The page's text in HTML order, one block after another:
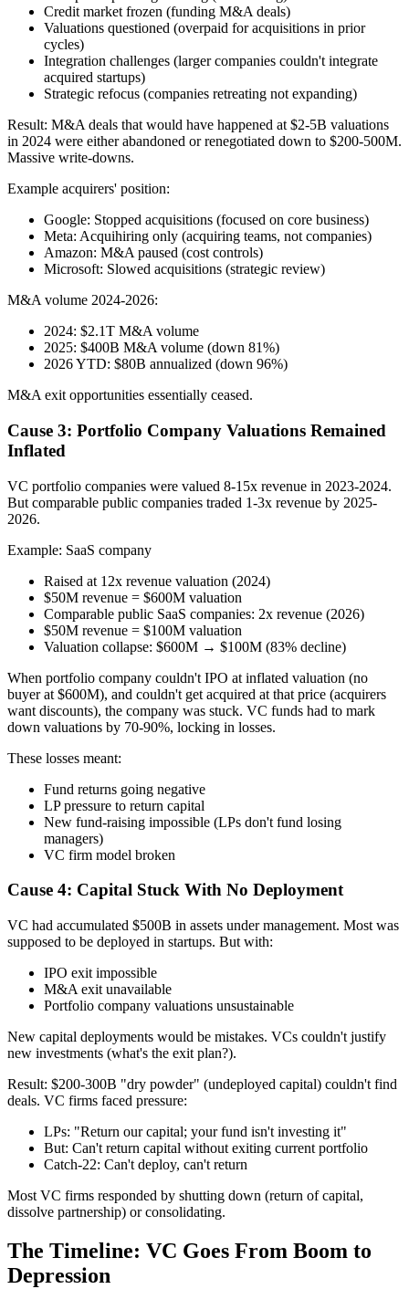
Credit market frozen (funding M&A deals)
Valuations questioned (overpaid for acquisitions in prior
cycles)
Integration challenges (larger companies couldn't integrate
acquired startups)
Strategic refocus (companies retreating not expanding)
Result: M&A deals that would have happened at $2-5B valuations
in 2024 were either abandoned or renegotiated down to $200-500M.
Massive write-downs.
Example acquirers' position:
Google: Stopped acquisitions (focused on core business)
Meta: Acquihiring only (acquiring teams, not companies)
Amazon: M&A paused (cost controls)
Microsoft: Slowed acquisitions (strategic review)
M&A volume 2024-2026:
2024: $2.1T M&A volume
2025: $400B M&A volume (down 81%)
2026 YTD: $80B annualized (down 96%)
M&A exit opportunities essentially ceased.
Cause 3: Portfolio Company Valuations Remained
Inflated
VC portfolio companies were valued 8-15x revenue in 2023-2024.
But comparable public companies traded 1-3x revenue by 2025-
2026.
Example: SaaS company
Raised at 12x revenue valuation (2024)
$50M revenue = $600M valuation
Comparable public SaaS companies: 2x revenue (2026)
$50M revenue = $100M valuation
Valuation collapse: $600M → $100M (83% decline)
When portfolio company couldn't IPO at inflated valuation (no
buyer at $600M), and couldn't get acquired at that price (acquirers
want discounts), the company was stuck. VC funds had to mark
down valuations by 70-90%, locking in losses.
These losses meant:
Fund returns going negative
LP pressure to return capital
New fund-raising impossible (LPs don't fund losing
managers)
VC firm model broken
Cause 4: Capital Stuck With No Deployment
VC had accumulated $500B in assets under management. Most was
supposed to be deployed in startups. But with:
IPO exit impossible
M&A exit unavailable
Portfolio company valuations unsustainable
New capital deployments would be mistakes. VCs couldn't justify
new investments (what's the exit plan?).
Result: $200-300B "dry powder" (undeployed capital) couldn't find
deals. VC firms faced pressure:
LPs: "Return our capital; your fund isn't investing it"
But: Can't return capital without exiting current portfolio
Catch-22: Can't deploy, can't return
Most VC firms responded by shutting down (return of capital,
dissolve partnership) or consolidating.
The Timeline: VC Goes From Boom to
Depression